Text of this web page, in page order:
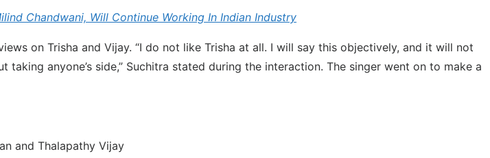
Chandwani, Will Continue Working In Indian Industry
on Trisha and Vijay. “I do not like Trisha at all. I will say this objectively, and it will not
anyone’s side,” Suchitra stated during the interaction. The singer went on to make a
and Thalapathy Vijay